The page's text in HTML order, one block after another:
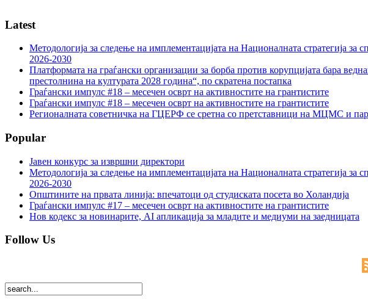
Latest
Методологија за следење на имплементацијата на Националната стратегија
2026-2030
Платформата на граѓански организации за борба против корупцијата бара
престолнина на културата 2028 година“, по скратена постапка
Граѓански импулс #18 – месечен осврт на активностите на грантистите
Граѓански импулс #18 – месечен осврт на активностите на грантистите
Регионалната советничка на ГЦЕРФ се сретна со претставници на МЦМС и
Popular
Јавен конкурс за извршни директори
Методологија за следење на имплементацијата на Националната стратегија
2026-2030
Општините на првата линија: впечатоци од студиската посета во Холандија
Граѓански импулс #17 – месечен осврт на активностите на грантистите
Нов кодекс за новинарите, AI апликација за младите и медиуми на заедницата
Follow Us